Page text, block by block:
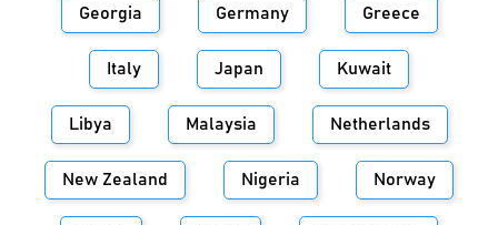
Georgia Germany Greece
Italy Japan Kuwait
Libya Malaysia Netherlands
New Zealand Nigeria Norway